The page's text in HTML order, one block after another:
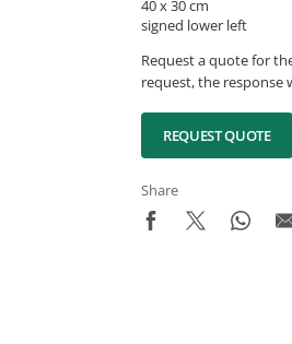
40 x 30 cm
signed lower left
Request a quote for
request, the response
REQUEST QUOTE
Share